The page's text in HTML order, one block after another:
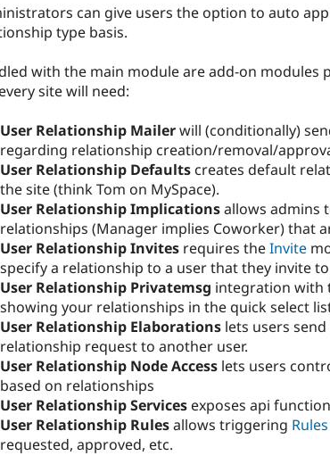
can give users the option to auto
type basis.
with the main module are add-on
site will need:
User Relationship Mailerwill (conditionally)
regarding relationship creation/removal/
User Relationship Defaults creates default
the site (think Tom on MySpace).
User Relationship Implicationsallows admins
relationships (Manager implies Coworker) that
User Relationship Invites requires theInvite
specify a relationship to a user that they invite
User Relationship Privatemsg integration with
showing your relationships in the quick select
User Relationship Elaborations lets users
relationship request to another user.
User Relationship Node Access lets users
based on relationships
User Relationship Services exposes api
User Relationship Rulesallows triggering Rules
requested, approved, etc.